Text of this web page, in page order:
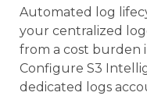
Automated log
your centralized
from a cost burden
Configure S3
dedicated logs